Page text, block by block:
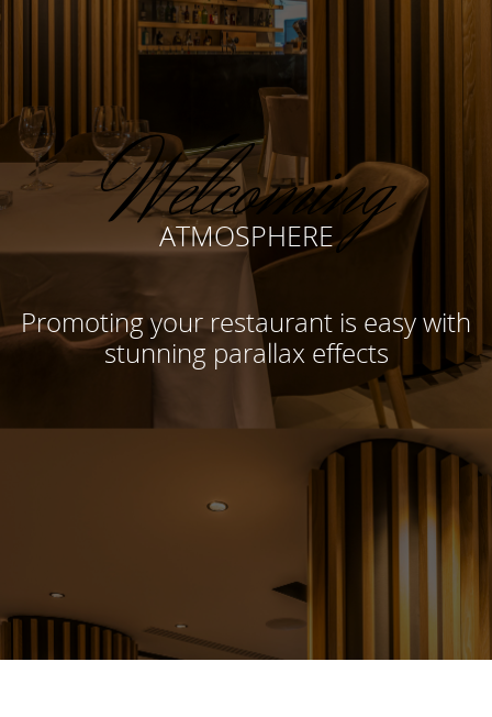
Welcoming
ATMOSPHERE
Promoting your restaurant is easy with
stunning parallax effects